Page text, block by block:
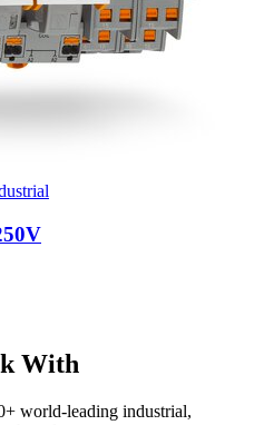
With
world-leading industrial,